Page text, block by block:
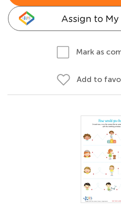
Assign to
Mark as
Add to